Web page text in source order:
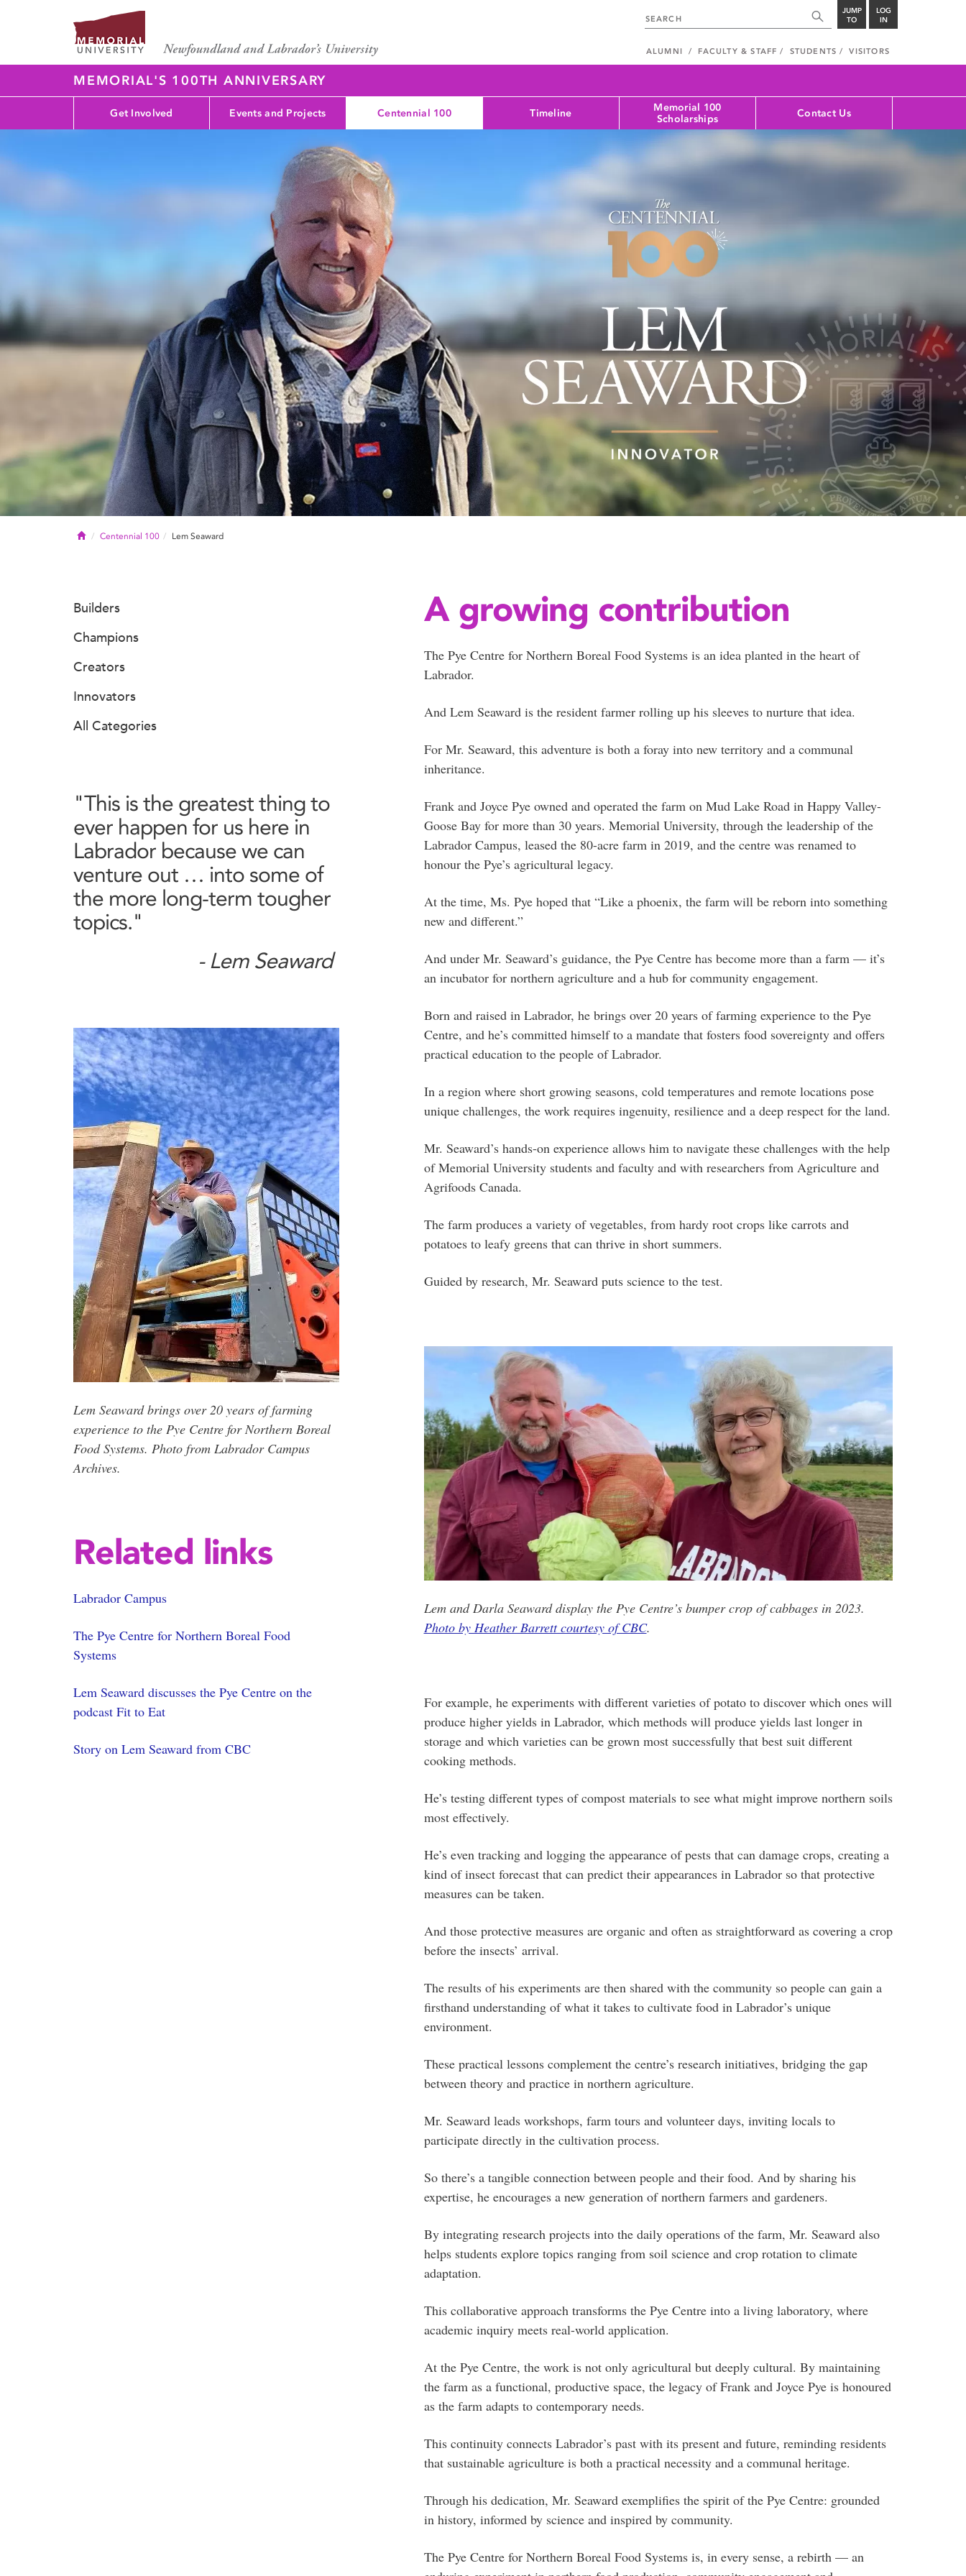
JUMP
TO
LOG
IN
ALUMNI FACULTY & STAFF STUDENTS VISITORS
MEMORIAL'S 100TH ANNIVERSARY
Get Involved Events and Projects Centennial 100 Timeline
Memorial 100
Scholarships
Contact Us
HomeCentennial 100 Lem Seaward
A growing contribution
The Pye Centre for Northern Boreal Food Systems is an idea planted in the heart of
Labrador.
And Lem Seaward is the resident farmer rolling up his sleeves to nurture that idea.
For Mr. Seaward, this adventure is both a foray into new territory and a communal
inheritance.
Frank and Joyce Pye owned and operated the farm on Mud Lake Road in Happy Valley-
Goose Bay for more than 30 years. Memorial University, through the leadership of the
Labrador Campus, leased the 80-acre farm in 2019, and the centre was renamed to
honour the Pye’s agricultural legacy.
At the time, Ms. Pye hoped that “Like a phoenix, the farm will be reborn into something
new and different.”
And under Mr. Seaward’s guidance, the Pye Centre has become more than a farm — it’s
an incubator for northern agriculture and a hub for community engagement.
Born and raised in Labrador, he brings over 20 years of farming experience to the Pye
Centre, and he’s committed himself to a mandate that fosters food sovereignty and offers
practical education to the people of Labrador.
In a region where short growing seasons, cold temperatures and remote locations pose
unique challenges, the work requires ingenuity, resilience and a deep respect for the land.
Mr. Seaward’s hands-on experience allows him to navigate these challenges with the help
of Memorial University students and faculty and with researchers from Agriculture and
Agrifoods Canada.
The farm produces a variety of vegetables, from hardy root crops like carrots and
potatoes to leafy greens that can thrive in short summers.
Guided by research, Mr. Seaward puts science to the test.
Lem and Darla Seaward display the Pye Centre’s bumper crop of cabbages in 2023.
Photo by Heather Barrett courtesy of CBC.
For example, he experiments with different varieties of potato to discover which ones will
produce higher yields in Labrador, which methods will produce yields last longer in
storage and which varieties can be grown most successfully that best suit different
cooking methods.
He’s testing different types of compost materials to see what might improve northern soils
most effectively.
He’s even tracking and logging the appearance of pests that can damage crops, creating a
kind of insect forecast that can predict their appearances in Labrador so that protective
measures can be taken.
And those protective measures are organic and often as straightforward as covering a crop
before the insects’ arrival.
The results of his experiments are then shared with the community so people can gain a
firsthand understanding of what it takes to cultivate food in Labrador’s unique
environment.
These practical lessons complement the centre’s research initiatives, bridging the gap
between theory and practice in northern agriculture.
Mr. Seaward leads workshops, farm tours and volunteer days, inviting locals to
participate directly in the cultivation process.
So there’s a tangible connection between people and their food. And by sharing his
expertise, he encourages a new generation of northern farmers and gardeners.
By integrating research projects into the daily operations of the farm, Mr. Seaward also
helps students explore topics ranging from soil science and crop rotation to climate
adaptation.
This collaborative approach transforms the Pye Centre into a living laboratory, where
academic inquiry meets real-world application.
At the Pye Centre, the work is not only agricultural but deeply cultural. By maintaining
the farm as a functional, productive space, the legacy of Frank and Joyce Pye is honoured
as the farm adapts to contemporary needs.
This continuity connects Labrador’s past with its present and future, reminding residents
that sustainable agriculture is both a practical necessity and a communal heritage.
Through his dedication, Mr. Seaward exemplifies the spirit of the Pye Centre: grounded
in history, informed by science and inspired by community.
The Pye Centre for Northern Boreal Food Systems is, in every sense, a rebirth — an
Builders
Champions
Creators
Innovators
All Categories
"This is the greatest thing to
ever happen for us here in
Labrador because we can
venture out … into some of
the more long-term tougher
topics."
- Lem Seaward
Lem Seaward brings over 20 years of farming
experience to the Pye Centre for Northern Boreal
Food Systems. Photo from Labrador Campus
Archives.
Related links
Labrador Campus
The Pye Centre for Northern Boreal Food
Systems
Lem Seaward discusses the Pye Centre on the
podcast Fit to Eat
Story on Lem Seaward from CBC